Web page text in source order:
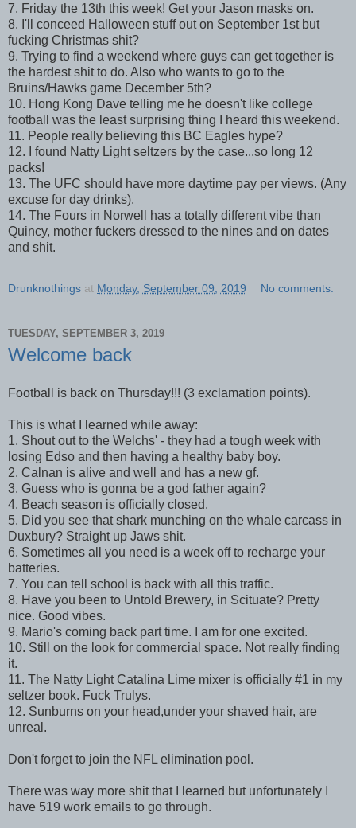
7. Friday the 13th this week! Get your Jason masks on.
8. I'll conceed Halloween stuff out on September 1st but
fucking Christmas shit?
9. Trying to find a weekend where guys can get together is
the hardest shit to do. Also who wants to go to the
Bruins/Hawks game December 5th?
10. Hong Kong Dave telling me he doesn't like college
football was the least surprising thing I heard this weekend.
11. People really believing this BC Eagles hype?
12. I found Natty Light seltzers by the case...so long 12
packs!
13. The UFC should have more daytime pay per views. (Any
excuse for day drinks).
14. The Fours in Norwell has a totally different vibe than
Quincy, mother fuckers dressed to the nines and on dates
and shit.
Drunknothings at Monday, September 09, 2019 No comments:
TUESDAY, SEPTEMBER 3, 2019
Welcome back
Football is back on Thursday!!! (3 exclamation points).
This is what I learned while away:
1. Shout out to the Welchs' - they had a tough week with
losing Edso and then having a healthy baby boy.
2. Calnan is alive and well and has a new gf.
3. Guess who is gonna be a god father again?
4. Beach season is officially closed.
5. Did you see that shark munching on the whale carcass in
Duxbury? Straight up Jaws shit.
6. Sometimes all you need is a week off to recharge your
batteries.
7. You can tell school is back with all this traffic.
8. Have you been to Untold Brewery, in Scituate? Pretty
nice. Good vibes.
9. Mario's coming back part time. I am for one excited.
10. Still on the look for commercial space. Not really finding
it.
11. The Natty Light Catalina Lime mixer is officially #1 in my
seltzer book. Fuck Trulys.
12. Sunburns on your head,under your shaved hair, are
unreal.
Don't forget to join the NFL elimination pool.
There was way more shit that I learned but unfortunately I
have 519 work emails to go through.